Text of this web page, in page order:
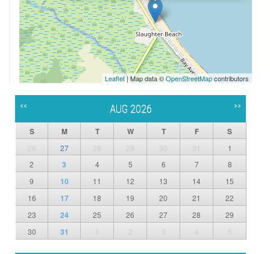
Leaflet| Map data ©OpenStreetMapcontributors
<< AUG 2026 >>
S M T W T F S
26 27 28 29 30 31
1
2
3 4 5 6 7
8
9
10 11 12 13 14
15
16
17 18 19 20 21
22
23
24 25 26 27 28
29
30
31 1 2 3 4 5